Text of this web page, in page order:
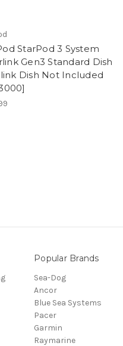
StarPod 3 System
Gen3 Standard Dish
Dish Not Included
Popular Brands
Sea-Dog
Ancor
Blue Sea Systems
Pacer
Garmin
Raymarine